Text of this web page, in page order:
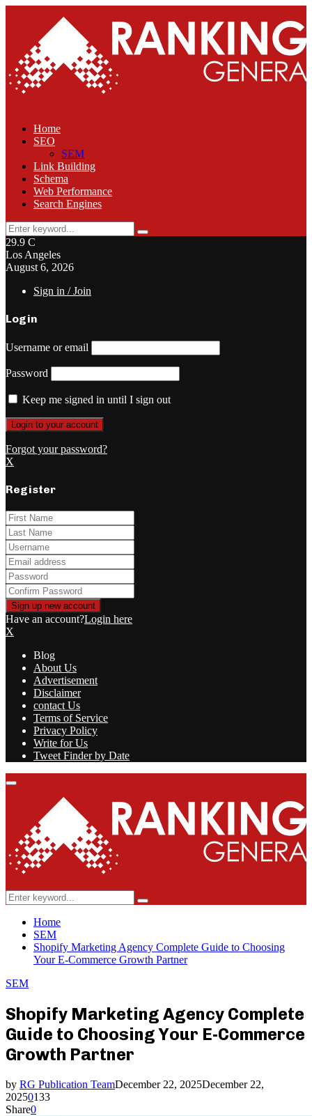
Home
SEO
SEM
Link Building
Schema
Web Performance
Search Engines
Search
for:
Search
29.9 C
Los Angeles
August 6, 2026
Sign in / Join
Login
Username or email
Password
Keep me signed in until I sign out
Forgot your password?
X
Register
Have an account?Login here
X
Blog
About Us
Advertisement
Disclaimer
contact Us
Terms of Service
Privacy Policy
Write for Us
Tweet Finder by Date
Facebook
Twitter
Linkedin
Youtube
Rss
Primary
Search
for:
Search
Home
SEM
Shopify Marketing Agency Complete Guide to Choosing
Your E-Commerce Growth Partner
SEM
Shopify Marketing Agency Complete
Guide to Choosing Your E-Commerce
Growth Partner
by RG Publication TeamDecember 22, 2025December 22,
20250133
Share0